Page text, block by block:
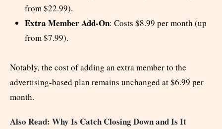
from $22.99).
Extra Member Add-On: Costs $8.99 per month (up
from $7.99).
Notably, the cost of adding an extra member to the
advertising-based plan remains unchanged at $6.99 per
month.
Also Read: Why Is Catch Closing Down and Is It